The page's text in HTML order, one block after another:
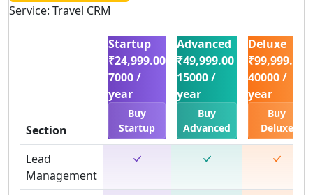
Service: Travel CRM
Section
Startup
₹24,999.00
7000 /
year
Buy
Startup
Advanced
₹49,999.00
15000 /
year
Buy
Advanced
Deluxe
₹99,999.00
40000 /
year
Buy
Deluxe
Lead
Management